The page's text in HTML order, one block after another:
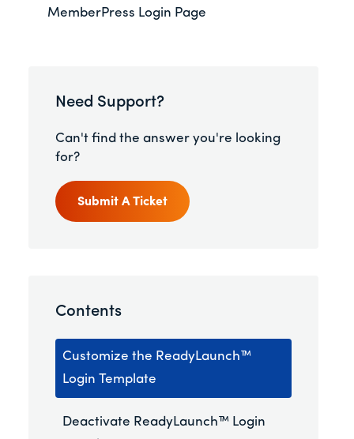
MemberPress Login Page
Need Support?
Can't find the answer you're looking
for?
Submit A Ticket
Contents
Customize the ReadyLaunch™
Login Template
Deactivate ReadyLaunch™ Login